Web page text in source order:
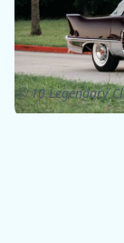
ⓒ 10 Legendary